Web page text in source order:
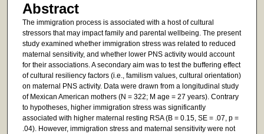
Abstract
The immigration process is associated with a host of cultural
stressors that may impact family and parental wellbeing. The present
study examined whether immigration stress was related to reduced
maternal sensitivity, and whether lower PNS activity would account
for their associations. A secondary aim was to test the buffering effect
of cultural resiliency factors (i.e., familism values, cultural orientation)
on maternal PNS activity. Data were drawn from a longitudinal study
of Mexican American mothers (N = 322; M age = 27 years). Contrary
to hypotheses, higher immigration stress was significantly
associated with higher maternal resting RSA (B = 0.15, SE = .07, p =
.04). However, immigration stress and maternal sensitivity were not